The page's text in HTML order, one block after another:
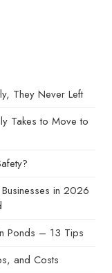
They Never Left
Takes to Move to
in 2026
Ponds – 13 Tips
and Costs